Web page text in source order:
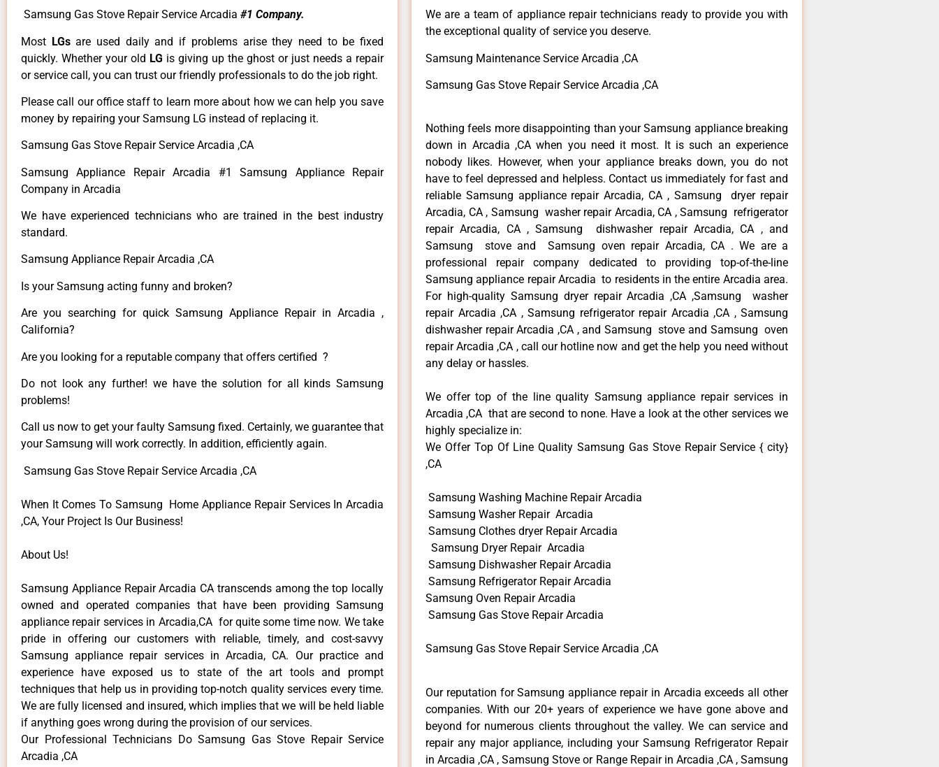
Samsung Gas Stove Repair Service Arcadia #1 Company.
Most LGsare used daily and if problems arise they need to be fixed
quickly. Whether your old LG is giving up the ghost or just needs a repair
or service call, you can trust our friendly professionals to do the job right.
Please call our office staff to learn more about how we can help you save
money by repairing your Samsung LG instead of replacing it.
Samsung Gas Stove Repair Service Arcadia ,CA
Samsung Appliance Repair Arcadia #1 Samsung Appliance Repair
Company in Arcadia
We have experienced technicians who are trained in the best industry
standard.
Samsung Appliance Repair Arcadia ,CA
Is your Samsung acting funny and broken?
Are you searching for quick Samsung Appliance Repair in Arcadia ,
California?
Are you looking for a reputable company that offers certified ?
Do not look any further! we have the solution for all kinds Samsung
problems!
Call us now to get your faulty Samsung fixed. Certainly, we guarantee that
your Samsung will work correctly. In addition, efficiently again.
Samsung Gas Stove Repair Service Arcadia ,CA
When It Comes To Samsung Home Appliance Repair Services In Arcadia
,CA, Your Project Is Our Business!
About Us!
Samsung Appliance Repair Arcadia CA transcends among the top locally
owned and operated companies that have been providing Samsung
appliance repair services in Arcadia,CA for quite some time now. We take
pride in offering our customers with reliable, timely, and cost-savvy
Samsung appliance repair services in Arcadia, CA. Our practice and
experience have exposed us to state of the art tools and prompt
techniques that help us in providing top-notch quality services every time.
We are fully licensed and insured, which implies that we will be held liable
if anything goes wrong during the provision of our services.
Our Professional Technicians Do Samsung Gas Stove Repair Service
Arcadia ,CA
We are a team of appliance repair technicians ready to provide you with
the exceptional quality of service you deserve.
Samsung Maintenance Service Arcadia ,CA
Samsung Gas Stove Repair Service Arcadia ,CA
Nothing feels more disappointing than your Samsung appliance breaking
down in Arcadia ,CA when you need it most. It is such an experience
nobody likes. However, when your appliance breaks down, you do not
have to feel depressed and helpless. Contact us immediately for fast and
reliable Samsung appliance repair Arcadia, CA , Samsung dryer repair
Arcadia, CA , Samsung washer repair Arcadia, CA , Samsung refrigerator
repair Arcadia, CA , Samsung dishwasher repair Arcadia, CA , and
Samsung stove and Samsung oven repair Arcadia, CA . We are a
professional repair company dedicated to providing top-of-the-line
Samsung appliance repair Arcadia to residents in the entire Arcadia area.
For high-quality Samsung dryer repair Arcadia ,CA ,Samsung washer
repair Arcadia ,CA , Samsung refrigerator repair Arcadia ,CA , Samsung
dishwasher repair Arcadia ,CA , and Samsung stove and Samsung oven
repair Arcadia ,CA , call our hotline now and get the help you need without
any delay or hassles.
We offer top of the line quality Samsung appliance repair services in
Arcadia ,CA that are second to none. Have a look at the other services we
highly specialize in:
We Offer Top Of Line Quality Samsung Gas Stove Repair Service { city}
,CA
Samsung Washing Machine Repair Arcadia
Samsung Washer Repair Arcadia
Samsung Clothes dryer Repair Arcadia
Samsung Dryer Repair Arcadia
Samsung Dishwasher Repair Arcadia
Samsung Refrigerator Repair Arcadia
Samsung Oven Repair Arcadia
Samsung Gas Stove Repair Arcadia
Samsung Gas Stove Repair Service Arcadia ,CA
Our reputation for Samsung appliance repair in Arcadia exceeds all other
companies. With our 20+ years of experience we have gone above and
beyond for numerous clients throughout the valley. We can service and
repair any major appliance, including your Samsung Refrigerator Repair
in Arcadia ,CA , Samsung Stove or Range Repair in Arcadia ,CA , Samsung